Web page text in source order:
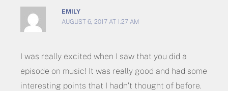
EMILY
AUGUST 6, 2017 AT 1:27 AM
I was really excited when I saw that you did a
episode on music! It was really good and had some
interesting points that I hadn’t thought of before.